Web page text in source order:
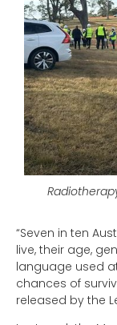
“Seven in ten
live, their age,
language used
chances of
released by the